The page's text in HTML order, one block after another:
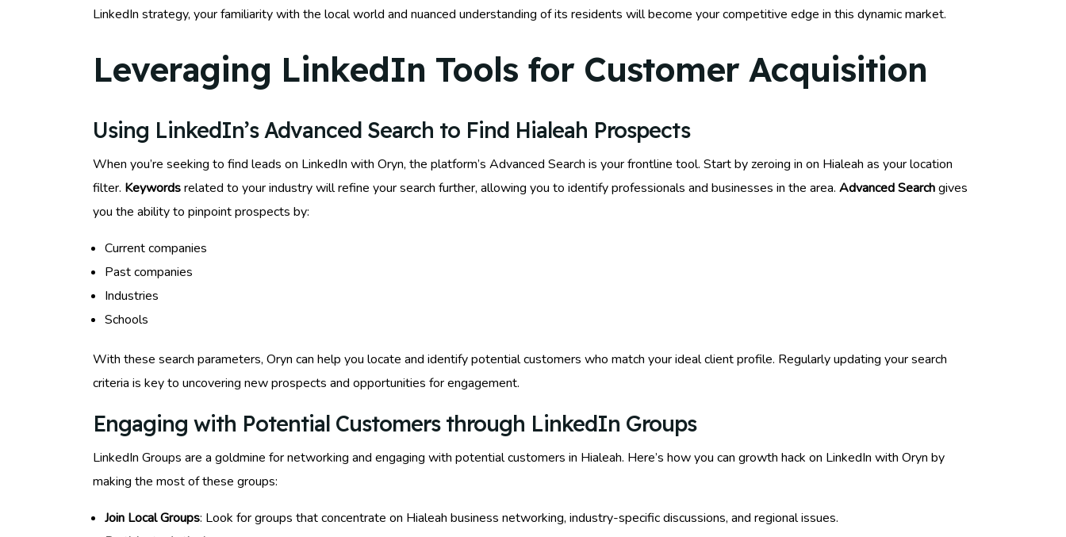
LinkedIn strategy, your familiarity with the local world and nuanced understanding of its residents will become your competitive edge in this dynamic market.
Leveraging LinkedIn Tools for Customer Acquisition
Using LinkedIn’s Advanced Search to Find Hialeah Prospects
When you’re seeking to find leads on LinkedIn with Oryn, the platform’s Advanced Search is your frontline tool. Start by zeroing in on Hialeah as your location
filter. Keywordsrelated to your industry will refine your search further, allowing you to identify professionals and businesses in the area. Advanced Searchgives
you the ability to pinpoint prospects by:
Current companies
Past companies
Industries
Schools
With these search parameters, Oryn can help you locate and identify potential customers who match your ideal client profile. Regularly updating your search
criteria is key to uncovering new prospects and opportunities for engagement.
Engaging with Potential Customers through LinkedIn Groups
LinkedIn Groups are a goldmine for networking and engaging with potential customers in Hialeah. Here’s how you can growth hack on LinkedIn with Oryn by
making the most of these groups:
Join Local Groups: Look for groups that concentrate on Hialeah business networking, industry-specific discussions, and regional issues.